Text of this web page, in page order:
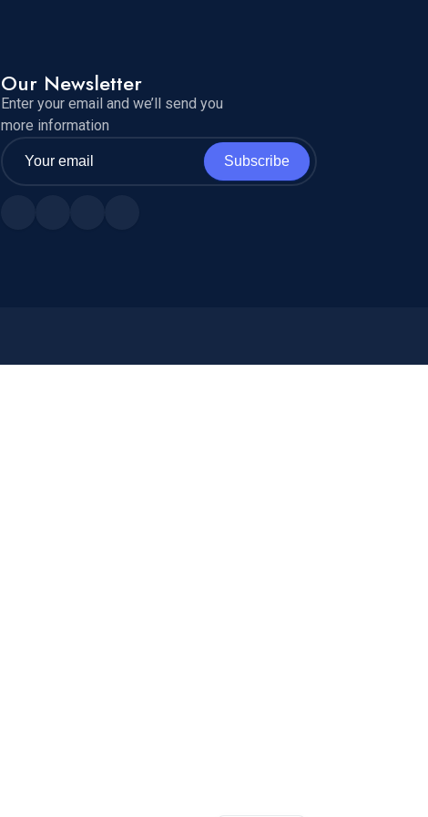
Our Newsletter
Enter your email and we’ll send you
more information
Subscribe